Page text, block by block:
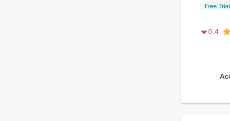
Free Trial
0.4